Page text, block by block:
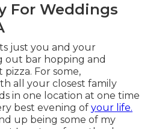
For Weddings
just you and your
out bar hopping and
For some,
all your closest family
in one location at one time
best evening of your life.
up being some of my